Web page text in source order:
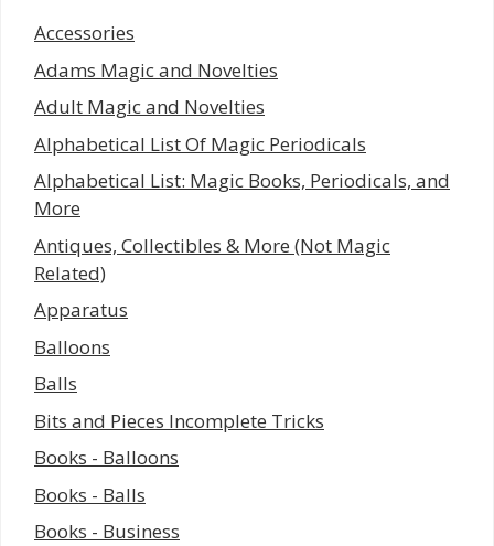
Accessories
Adams Magic and Novelties
Adult Magic and Novelties
Alphabetical List Of Magic Periodicals
Alphabetical List: Magic Books, Periodicals, and
More
Antiques, Collectibles & More (Not Magic
Related)
Apparatus
Balloons
Balls
Bits and Pieces Incomplete Tricks
Books - Balloons
Books - Balls
Books - Business